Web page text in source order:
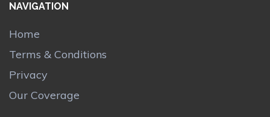
NAVIGATION
Home
Terms & Conditions
Privacy
Our Coverage